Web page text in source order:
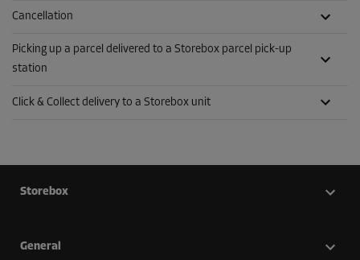
Cancellation
Picking up a parcel delivered to a Storebox parcel pick-up
station
Click & Collect delivery to a Storebox unit
Storebox
General